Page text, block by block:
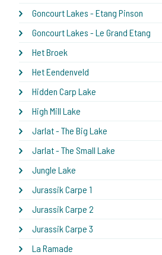
Goncourt Lakes - Etang Pinson
Goncourt Lakes - Le Grand Etang
Het Broek
Het Eendenveld
Hidden Carp Lake
High Mill Lake
Jarlat - The Big Lake
Jarlat - The Small Lake
Jungle Lake
Jurassik Carpe 1
Jurassik Carpe 2
Jurassik Carpe 3
La Ramade